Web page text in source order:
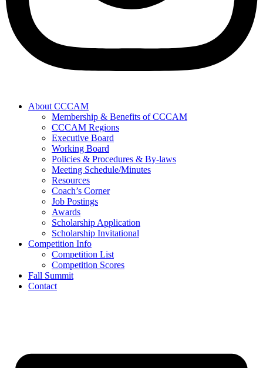
About CCCAM
Membership & Benefits of CCCAM
CCCAM Regions
Executive Board
Working Board
Policies & Procedures & By-laws
Meeting Schedule/Minutes
Resources
Coach’s Corner
Job Postings
Awards
Scholarship Application
Scholarship Invitational
Competition Info
Competition List
Competition Scores
Fall Summit
Contact